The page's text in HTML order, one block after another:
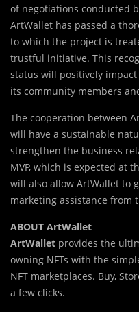
of negotiations conducted
ArtWallet has passed a
to which the project is
trustful initiative. This
status will positively impact
its community members
The cooperation between
will have a sustainable
strengthen the business
MVP, which is expected at
will also allow ArtWallet to
marketing assistance from
ABOUT ArtWallet
ArtWallet provides the
owning NFTs with the
NFT marketplaces. Buy,
a few clicks.